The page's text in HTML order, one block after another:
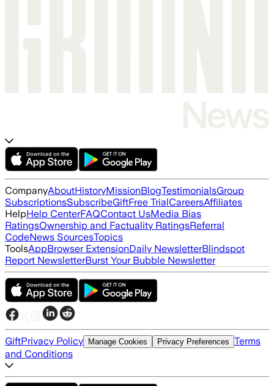
CompanyAboutHistoryMissionBlogTestimonialsGroup
SubscriptionsSubscribeGiftFree TrialCareersAffiliates
HelpHelp CenterFAQContact UsMedia Bias
RatingsOwnership and Factuality RatingsReferral
CodeNews SourcesTopics
ToolsAppBrowser ExtensionDaily NewsletterBlindspot
Report NewsletterBurst Your Bubble Newsletter
GiftPrivacy Policy Manage Cookies Privacy Preferences Terms
and Conditions